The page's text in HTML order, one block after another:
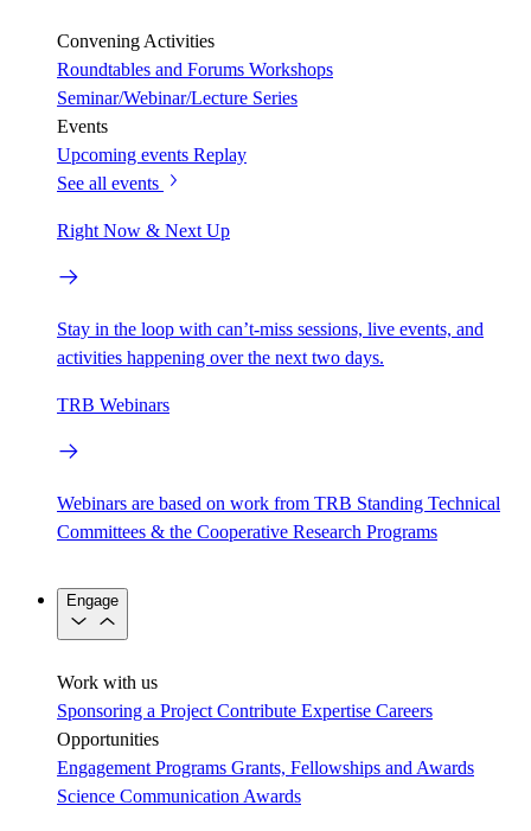
Convening Activities
Roundtables and Forums Workshops
Seminar/Webinar/Lecture Series
Events
Upcoming events Replay
See all events
Right Now & Next Up
Stay in the loop with can’t-miss sessions, live events, and
activities happening over the next two days.
TRB Webinars
Webinars are based on work from TRB Standing Technical
Committees & the Cooperative Research Programs
Engage
Work with us
Sponsoring a Project Contribute Expertise Careers
Opportunities
Engagement Programs Grants, Fellowships and Awards
Science Communication Awards